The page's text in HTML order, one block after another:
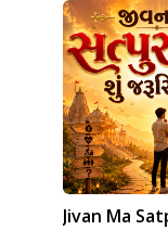
Jivan Ma